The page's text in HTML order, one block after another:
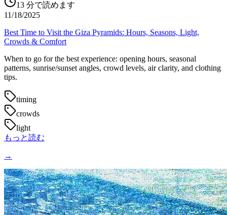
13 分で読めます
11/18/2025
Best Time to Visit the Giza Pyramids: Hours, Seasons, Light,
Crowds & Comfort
When to go for the best experience: opening hours, seasonal
patterns, sunrise/sunset angles, crowd levels, air clarity, and clothing
tips.
timing
crowds
light
もっと読む
→